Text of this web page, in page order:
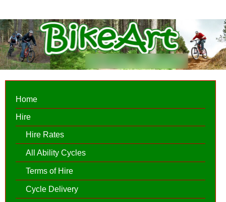
Home
Hire
Hire Rates
All Ability Cycles
Terms of Hire
Cycle Delivery